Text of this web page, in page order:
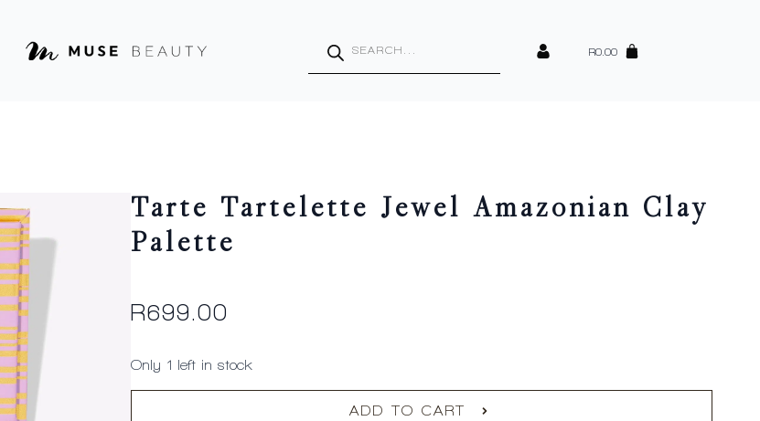
search
R0.00
Tarte Tartelette Jewel Amazonian Clay
Palette
R699.00
Only 1 left in stock
ADD TO CART